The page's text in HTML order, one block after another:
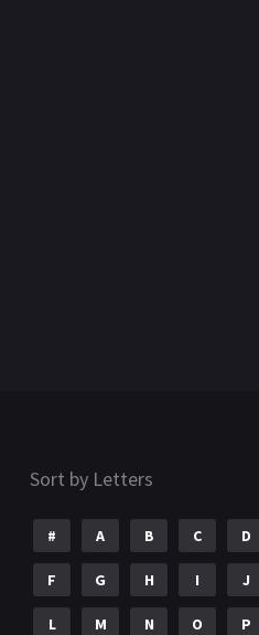
Sort by Letters
# A B C D
F G H I J
L M N O P